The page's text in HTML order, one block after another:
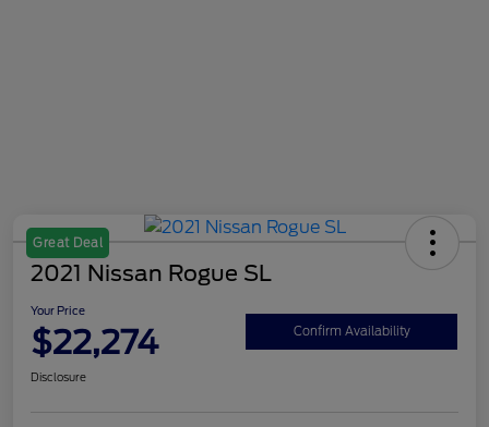
Great Deal
2021 Nissan Rogue SL
Your Price
$22,274 Confirm Availability
Disclosure